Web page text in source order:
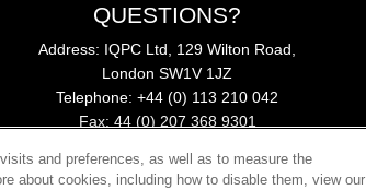
QUESTIONS?
Address: IQPC Ltd, 129 Wilton Road,
London SW1V 1JZ
Telephone: +44 (0) 113 210 042
Fax: 44 (0) 207 368 9301
and preferences, as well as to measure the
about cookies, including how to disable them, view our